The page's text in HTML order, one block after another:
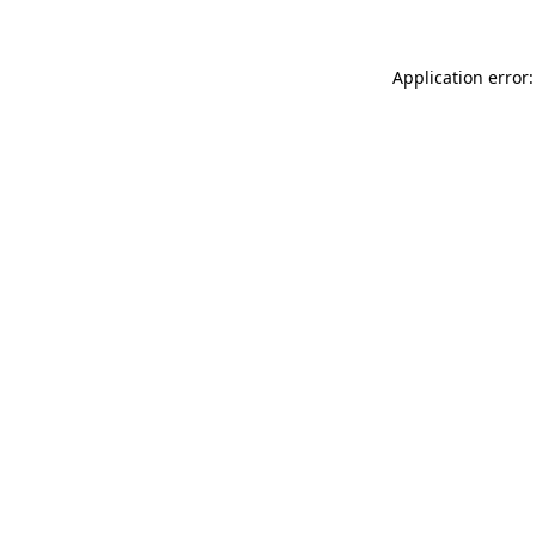
Application